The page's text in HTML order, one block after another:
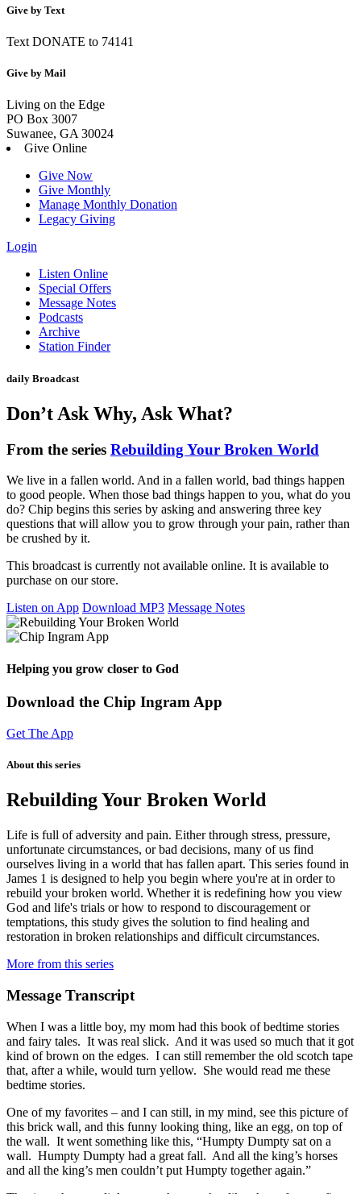
Give by Text
Text DONATE to 74141
Give by Mail
Living on the Edge
PO Box 3007
Suwanee, GA 30024
Give Online
Give Now
Give Monthly
Manage Monthly Donation
Legacy Giving
Login
Skip
content
Listen Online
Special Offers
Message Notes
Podcasts
Archive
Station Finder
daily Broadcast
Don’t Ask Why, Ask What?
From the series Rebuilding Your Broken World
We live in a fallen world. And in a fallen world, bad things happen
to good people. When those bad things happen to you, what do you
do? Chip begins this series by asking and answering three key
questions that will allow you to grow through your pain, rather than
be crushed by it.
This broadcast is currently not available online. It is available to
purchase on our store.
Listen on App Download MP3 Message Notes
Helping you grow closer to God
Download the Chip Ingram App
Get The App
About this series
Rebuilding Your Broken World
Life is full of adversity and pain. Either through stress, pressure,
unfortunate circumstances, or bad decisions, many of us find
ourselves living in a world that has fallen apart. This series found in
James 1 is designed to help you begin where you're at in order to
rebuild your broken world. Whether it is redefining how you view
God and life's trials or how to respond to discouragement or
temptations, this study gives the solution to find healing and
restoration in broken relationships and difficult circumstances.
More from this series
Message Transcript
When I was a little boy, my mom had this book of bedtime stories
and fairy tales. It was real slick. And it was used so much that it got
kind of brown on the edges. I can still remember the old scotch tape
that, after a while, would turn yellow. She would read me these
bedtime stories.
One of my favorites – and I can still, in my mind, see this picture of
this brick wall, and this funny looking thing, like an egg, on top of
the wall. It went something like this, “Humpty Dumpty sat on a
wall. Humpty Dumpty had a great fall. And all the king’s horses
and all the king’s men couldn’t put Humpty together again.”